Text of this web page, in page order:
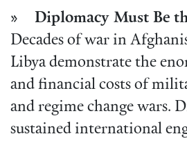
» Diplomacy Must Be
Decades of war in
Libya demonstrate the
and financial costs of
and regime change wars.
sustained international